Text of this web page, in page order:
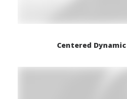
Centered